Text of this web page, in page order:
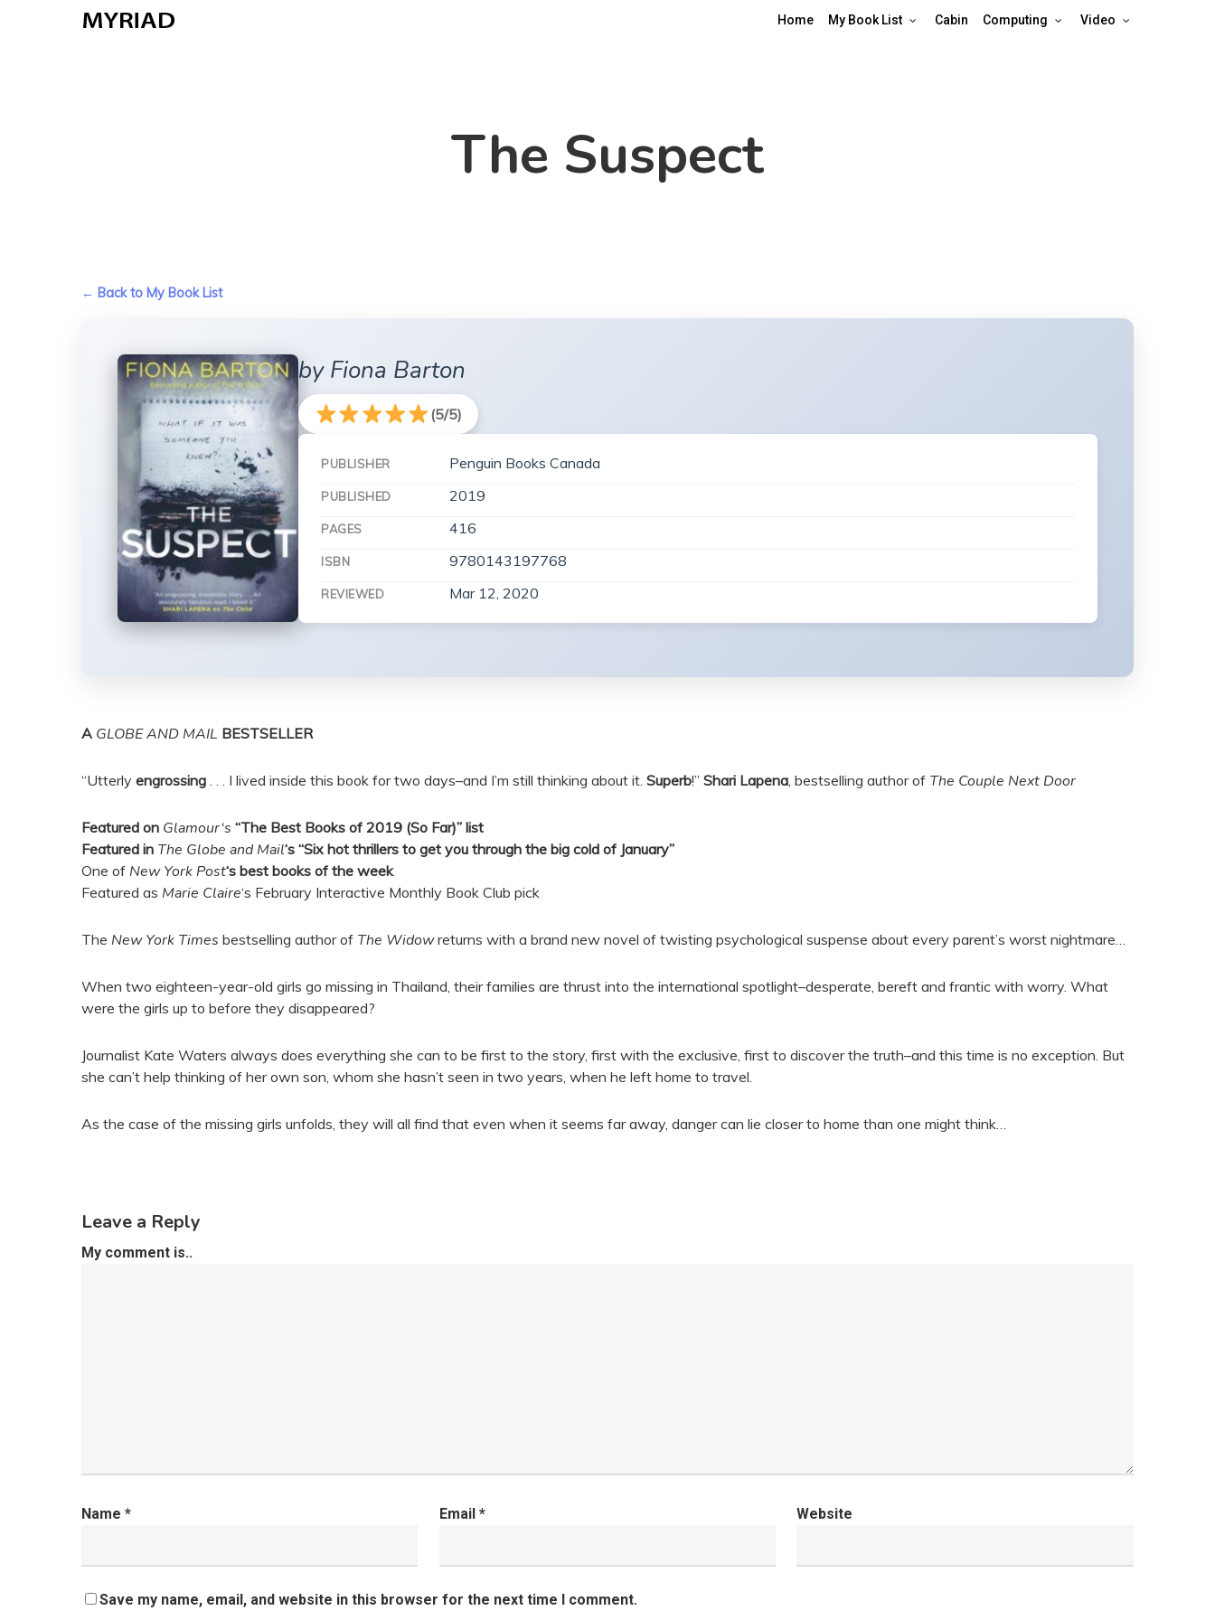
Home My Book List Cabin Computing Video
The Suspect
← Back to My Book List
by Fiona Barton
(5/5)
PUBLISHER Penguin Books Canada
PUBLISHED 2019
PAGES 416
ISBN 9780143197768
REVIEWED Mar 12, 2020
A GLOBE AND MAIL BESTSELLER
“Utterly engrossing . . . I lived inside this book for two days–and I’m still thinking about it. Superb!” Shari Lapena , bestselling author of The Couple Next Door
Featured on Glamour‘s “The Best Books of 2019 (So Far)” list
Featured in The Globe and Mail‘s “Six hot thrillers to get you through the big cold of January”
One of New York Post‘s best books of the week
Featured as Marie Claire‘s February Interactive Monthly Book Club pick
The New York Times bestselling author of The Widowreturns with a brand new novel of twisting psychological suspense about every parent’s worst nightmare…
When two eighteen-year-old girls go missing in Thailand, their families are thrust into the international spotlight–desperate, bereft and frantic with worry. What
were the girls up to before they disappeared?
Journalist Kate Waters always does everything she can to be first to the story, first with the exclusive, first to discover the truth–and this time is no exception. But
she can’t help thinking of her own son, whom she hasn’t seen in two years, when he left home to travel.
As the case of the missing girls unfolds, they will all find that even when it seems far away, danger can lie closer to home than one might think…
Leave a Reply
My comment is..
Name * Email * Website
Save my name, email, and website in this browser for the next time I comment.